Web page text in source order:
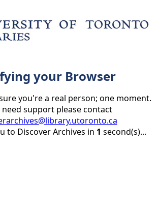
your Browser
you're a real person; one moment.
support please contact
to Discover Archives in 1 second(s)...